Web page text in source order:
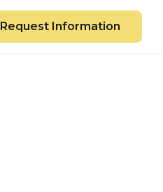
Request Information